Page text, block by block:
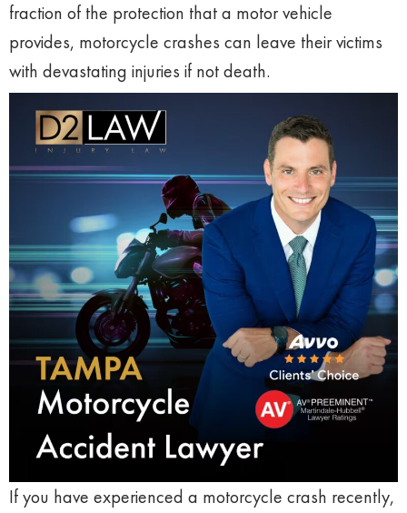
fraction of the protection that a motor vehicle
provides, motorcycle crashes can leave their victims
with devastating injuries if not death.
If you have experienced a motorcycle crash recently,